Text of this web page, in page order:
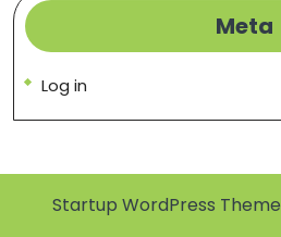
Meta
Log in
Startup WordPress Theme